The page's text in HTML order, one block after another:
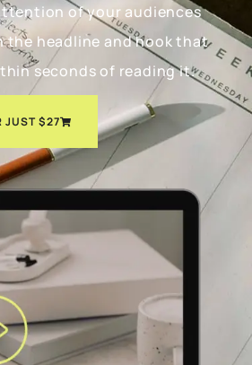
of your audiences
the headline and hook that
seconds of reading it.
JUST $27